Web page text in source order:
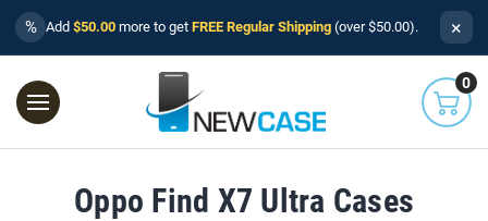
% Add $50.00 more to get FREE Regular Shipping (over $50.00). ×
0
Oppo Find X7 Ultra Cases